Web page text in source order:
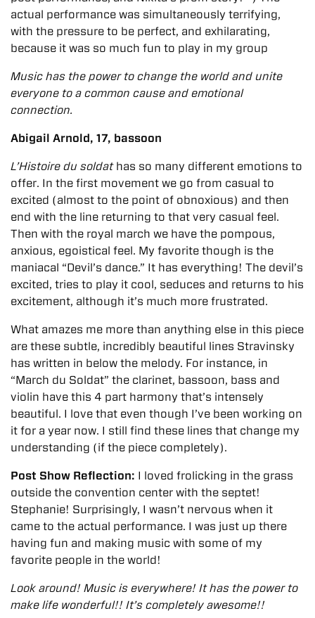
actual performance was simultaneously terrifying,
with the pressure to be perfect, and exhilarating,
because it was so much fun to play in my group
Music has the power to change the world and unite
everyone to a common cause and emotional
connection.
Abigail Arnold, 17, bassoon
L’Histoire du soldathas so many different emotions to
offer. In the first movement we go from casual to
excited (almost to the point of obnoxious) and then
end with the line returning to that very casual feel.
Then with the royal march we have the pompous,
anxious, egoistical feel. My favorite though is the
maniacal “Devil’s dance.” It has everything! The devil’s
excited, tries to play it cool, seduces and returns to his
excitement, although it’s much more frustrated.
What amazes me more than anything else in this piece
are these subtle, incredibly beautiful lines Stravinsky
has written in below the melody. For instance, in
“March du Soldat” the clarinet, bassoon, bass and
violin have this 4 part harmony that’s intensely
beautiful. I love that even though I’ve been working on
it for a year now. I still find these lines that change my
understanding (if the piece completely).
Post Show Reflection: I loved frolicking in the grass
outside the convention center with the septet!
Stephanie! Surprisingly, I wasn’t nervous when it
came to the actual performance. I was just up there
having fun and making music with some of my
favorite people in the world!
Look around! Music is everywhere! It has the power to
make life wonderful!! It’s completely awesome!!